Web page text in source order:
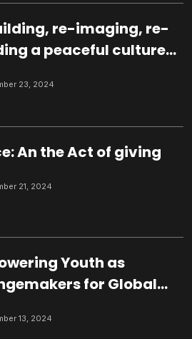
re-imaging, re-
a peaceful culture
23, 2024
An the Act of giving
21, 2024
Youth as
for Global
13, 2024